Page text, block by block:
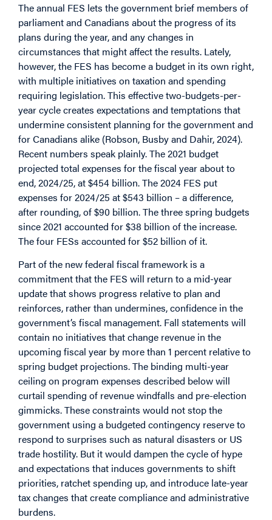
The annual FES lets the government brief members of
parliament and Canadians about the progress of its
plans during the year, and any changes in
circumstances that might affect the results. Lately,
however, the FES has become a budget in its own right,
with multiple initiatives on taxation and spending
requiring legislation. This effective two-budgets-per-
year cycle creates expectations and temptations that
undermine consistent planning for the government and
for Canadians alike (Robson, Busby and Dahir, 2024).
Recent numbers speak plainly. The 2021 budget
projected total expenses for the fiscal year about to
end, 2024/25, at $454 billion. The 2024 FES put
expenses for 2024/25 at $543 billion – a difference,
after rounding, of $90 billion. The three spring budgets
since 2021 accounted for $38 billion of the increase.
The four FESs accounted for $52 billion of it.
Part of the new federal fiscal framework is a
commitment that the FES will return to a mid-year
update that shows progress relative to plan and
reinforces, rather than undermines, confidence in the
government’s fiscal management. Fall statements will
contain no initiatives that change revenue in the
upcoming fiscal year by more than 1 percent relative to
spring budget projections. The binding multi-year
ceiling on program expenses described below will
curtail spending of revenue windfalls and pre-election
gimmicks. These constraints would not stop the
government using a budgeted contingency reserve to
respond to surprises such as natural disasters or US
trade hostility. But it would dampen the cycle of hype
and expectations that induces governments to shift
priorities, ratchet spending up, and introduce late-year
tax changes that create compliance and administrative
burdens.